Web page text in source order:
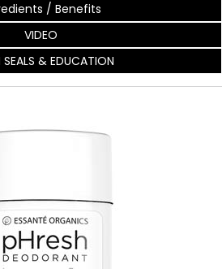
/ Benefits
VIDEO
SEALS & EDUCATION